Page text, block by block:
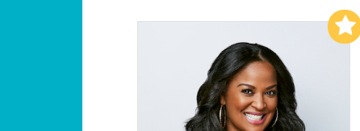
Add to My List